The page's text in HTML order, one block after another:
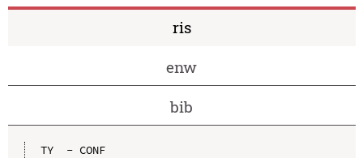
ris
enw
bib
TY  - CONF